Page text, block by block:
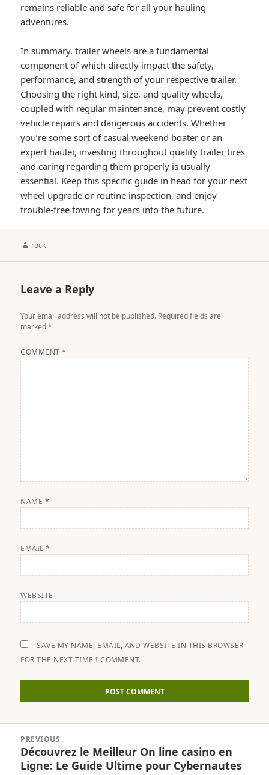
remains reliable and safe for all your hauling
adventures.
In summary, trailer wheels are a fundamental
component of which directly impact the safety,
performance, and strength of your respective trailer.
Choosing the right kind, size, and quality wheels,
coupled with regular maintenance, may prevent costly
vehicle repairs and dangerous accidents. Whether
you’re some sort of casual weekend boater or an
expert hauler, investing throughout quality trailer tires
and caring regarding them properly is usually
essential. Keep this specific guide in head for your next
wheel upgrade or routine inspection, and enjoy
trouble-free towing for years into the future.
Author
rock
Leave a Reply
Your email address will not be published. Required fields are
marked*
COMMENT*
NAME *
EMAIL*
WEBSITE
SAVE MY NAME, EMAIL, AND WEBSITE IN THIS BROWSER
FOR THE NEXT TIME I COMMENT.
navigation
PREVIOUS
Previous
post:
Découvrez le Meilleur On line casino en
Ligne: Le Guide Ultime pour Cybernautes